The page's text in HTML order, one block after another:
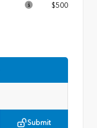
$500
Submit